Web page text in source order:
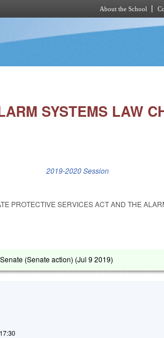
About the School
SYSTEMS LAW
2019-2020 Session
PROTECTIVE SERVICES ACT AND THE
(Senate action) (Jul 9 2019)